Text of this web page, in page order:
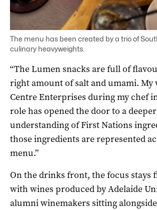
The menu has been created by a trio of
culinary heavyweights.
“The Lumen snacks are full of
right amount of salt and umami. My
Centre Enterprises during my chef
role has opened the door to a deeper
understanding of First Nations
those ingredients are represented
menu.”
On the drinks front, the focus stays
with wines produced by Adelaide
alumni winemakers sitting